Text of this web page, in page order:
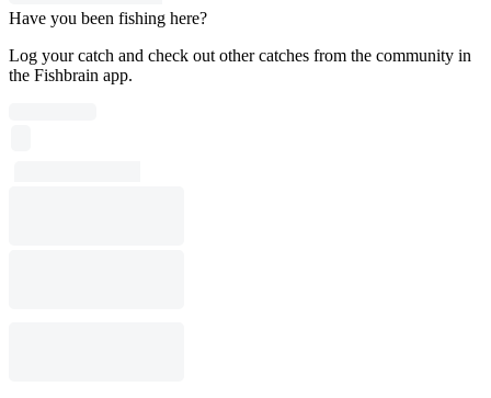
Have you been fishing here?
Log your catch and check out other catches from the community in
the Fishbrain app.